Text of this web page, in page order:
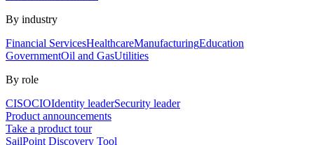
By industry
Financial ServicesHealthcareManufacturingEducation
GovernmentOil and GasUtilities
By role
CISOCIOIdentity leaderSecurity leader
Product announcements
Take a product tour
SailPoint Discovery Tool